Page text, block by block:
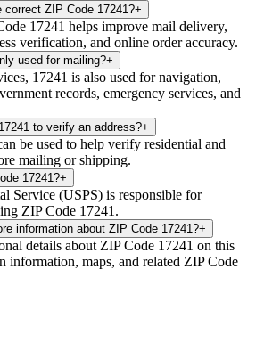
ZIP Code 17241?+
17241 helps improve mail delivery,
verification, and online order accuracy.
used for mailing?+
17241 is also used for navigation,
records, emergency services, and
to verify an address?+
be used to help verify residential and
mailing or shipping.
17241?+
Service (USPS) is responsible for
ZIP Code 17241.
information about ZIP Code 17241?+
details about ZIP Code 17241 on this
information, maps, and related ZIP Code